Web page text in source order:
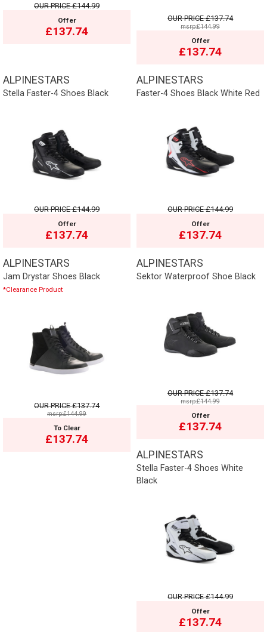
OUR PRICE£144.99
Offer
£137.74
OUR PRICE£137.74
msrp:£144.99
Offer
£137.74
ALPINESTARS
Stella Faster-4 Shoes Black
OUR PRICE£144.99
Offer
£137.74
ALPINESTARS
Faster-4 Shoes Black White Red
OUR PRICE£144.99
Offer
£137.74
ALPINESTARS
Jam Drystar Shoes Black
*Clearance Product
OUR PRICE£137.74
msrp:£144.99
To Clear
£137.74
ALPINESTARS
Sektor Waterproof Shoe Black
OUR PRICE£137.74
msrp:£144.99
Offer
£137.74
ALPINESTARS
Stella Faster-4 Shoes White
Black
OUR PRICE£144.99
Offer
£137.74